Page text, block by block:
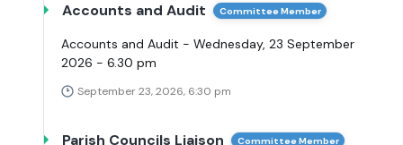
Accounts and Audit Committee Member
Accounts and Audit - Wednesday, 23 September
2026 - 6.30 pm
September 23, 2026, 6:30 pm
Parish Councils Liaison Committee Member